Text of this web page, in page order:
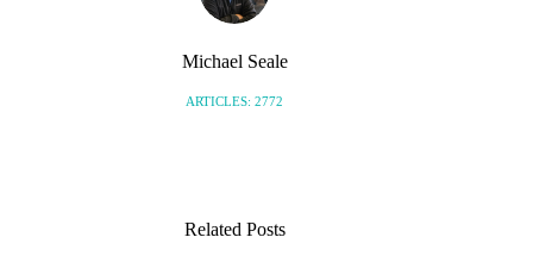
Michael Seale
ARTICLES: 2772
Related Posts